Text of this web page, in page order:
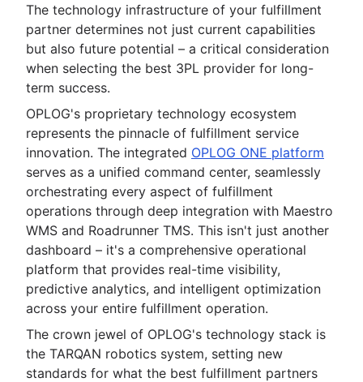
The technology infrastructure of your fulfillment
partner determines not just current capabilities
but also future potential – a critical consideration
when selecting the best 3PL provider for long-
term success.
OPLOG's proprietary technology ecosystem
represents the pinnacle of fulfillment service
innovation. The integrated OPLOG ONE platform
serves as a unified command center, seamlessly
orchestrating every aspect of fulfillment
operations through deep integration with Maestro
WMS and Roadrunner TMS. This isn't just another
dashboard – it's a comprehensive operational
platform that provides real-time visibility,
predictive analytics, and intelligent optimization
across your entire fulfillment operation.
The crown jewel of OPLOG's technology stack is
the TARQAN robotics system, setting new
standards for what the best fulfillment partners